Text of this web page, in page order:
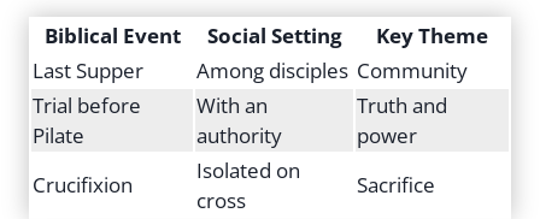
Biblical Event Social Setting
Key Theme
Last Supper
Among disciples Community
Trial before
Pilate
With an
authority
Truth and
power
Crucifixion
Isolated on
cross
Sacrifice